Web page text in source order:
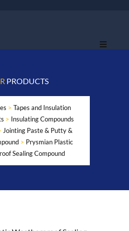
PRODUCTS
> Tapes and Insulation
> Insulating Compounds
Jointing Paste & Putty &
> Prysmian Plastic
Sealing Compound